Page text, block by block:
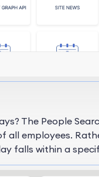
The People
employees.
falls within a